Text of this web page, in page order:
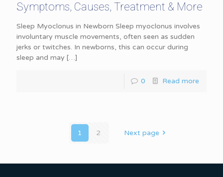
Symptoms, Causes, Treatment & More
Sleep Myoclonus in Newborn Sleep myoclonus involves
involuntary muscle movements, often seen as sudden
jerks or twitches. In newborns, this can occur during
sleep and may […]
0 Read more
1 2 Next page